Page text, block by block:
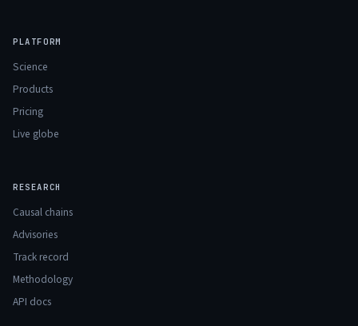
PLATFORM
Science
Products
Pricing
Live globe
RESEARCH
Causal chains
Advisories
Track record
Methodology
API docs